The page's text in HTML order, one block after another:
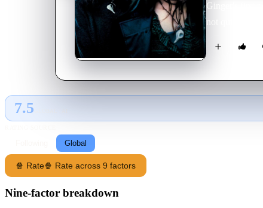
Ginger's first
not quite right.
7.5
Global
🍿 Rate🍿 Rate across 9 factors
Nine-factor breakdown